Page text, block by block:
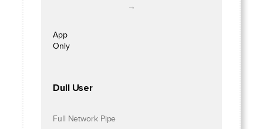
→
App
Only
Dull User
Full Network Pipe